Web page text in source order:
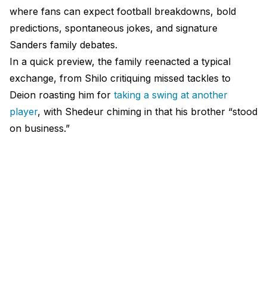
where fans can expect football breakdowns, bold
predictions, spontaneous jokes, and signature
Sanders family debates.
In a quick preview, the family reenacted a typical
exchange, from Shilo critiquing missed tackles to
Deion roasting him for taking a swing at another
player, with Shedeur chiming in that his brother “stood
on business.”